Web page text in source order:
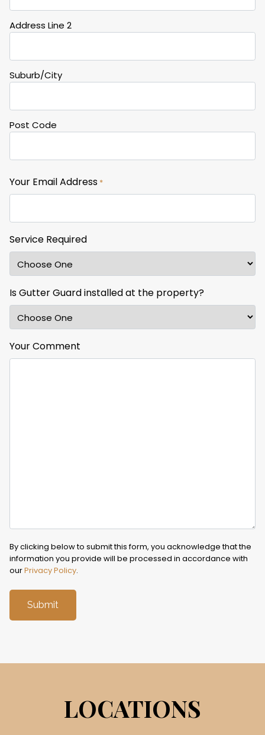
Address Line 2
Suburb/City
Post Code
Your Email Address *
Service Required
Is Gutter Guard installed at the property?
Your Comment
By clicking below to submit this form, you acknowledge that the
information you provide will be processed in accordance with
ourPrivacy Policy.
LOCATIONS